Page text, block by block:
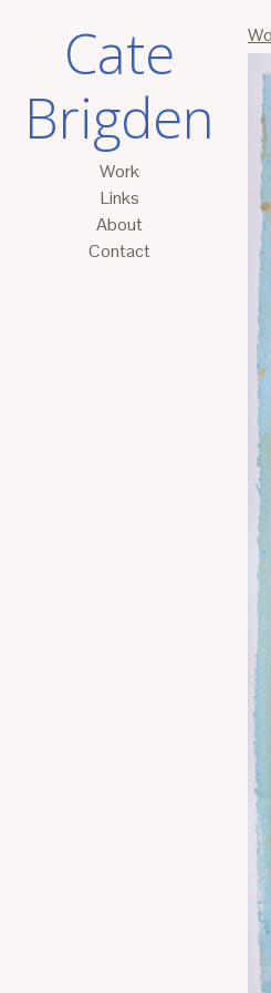
Cate
Brigden
Work
Links
About
Contact